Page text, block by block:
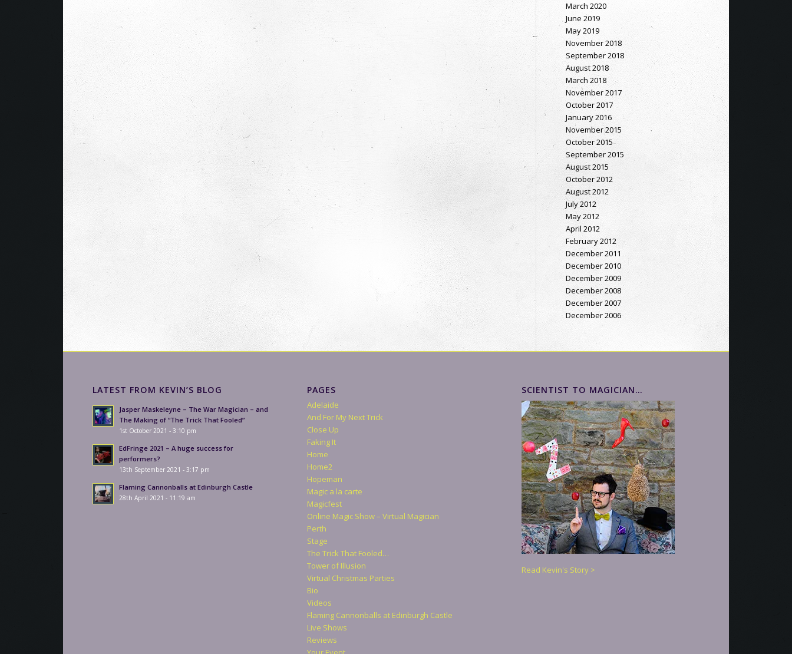
March 2020
June 2019
May 2019
November 2018
September 2018
August 2018
March 2018
November 2017
October 2017
January 2016
November 2015
October 2015
September 2015
August 2015
October 2012
August 2012
July 2012
May 2012
April 2012
February 2012
December 2011
December 2010
December 2009
December 2008
December 2007
December 2006
LATEST FROM KEVIN’S BLOG
Jasper Maskeleyne – The War Magician – and
The Making of “The Trick That Fooled”
1st October 2021 - 3:10 pm
EdFringe 2021 – A huge success for
performers?
13th September 2021 - 3:17 pm
Flaming Cannonballs at Edinburgh Castle
28th April 2021 - 11:19 am
PAGES
Adelaide
And For My Next Trick
Close Up
Faking It
Home
Home2
Hopeman
Magic a la carte
Magicfest
Online Magic Show – Virtual Magician
Perth
Stage
The Trick That Fooled…
Tower of Illusion
Virtual Christmas Parties
Bio
Videos
Flaming Cannonballs at Edinburgh Castle
Live Shows
Reviews
SCIENTIST TO MAGICIAN…
Read Kevin's Story >